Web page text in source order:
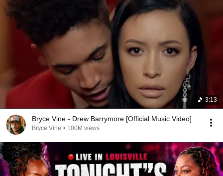
3:13
Bryce Vine - Drew Barrymore [Official Music Video]
Bryce Vine • 100M views